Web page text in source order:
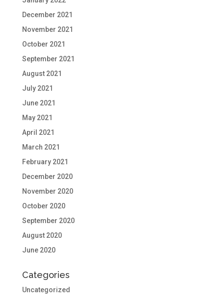
December 2021
November 2021
October 2021
September 2021
August 2021
July 2021
June 2021
May 2021
April 2021
March 2021
February 2021
December 2020
November 2020
October 2020
September 2020
August 2020
June 2020
Categories
Uncategorized